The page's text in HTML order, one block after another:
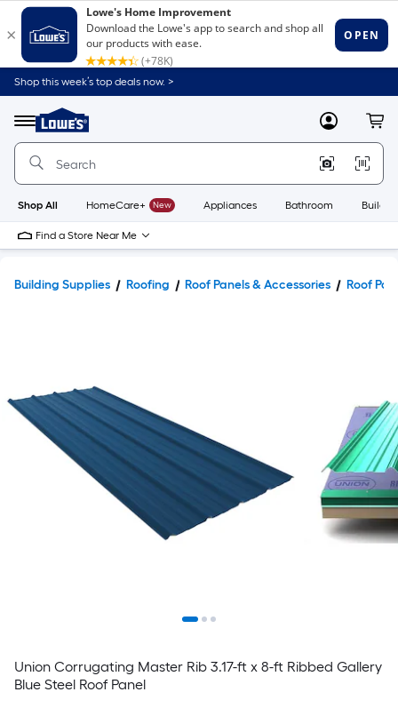
Shop this week’s top deals now. >
Menu
Link
to
Home
Home
Page
MyLowes
Shop All HomeCare+ New Appliances Bathroom
Find a Store Near Me
Building Supplies Roofing Roof Panels & Accessories Roof
Union Corrugating Master Rib 3.17-ft x 8-ft Ribbed Gallery
Blue Steel Roof Panel